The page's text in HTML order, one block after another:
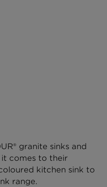
granite sinks and
it comes to their
kitchen sink to
range.